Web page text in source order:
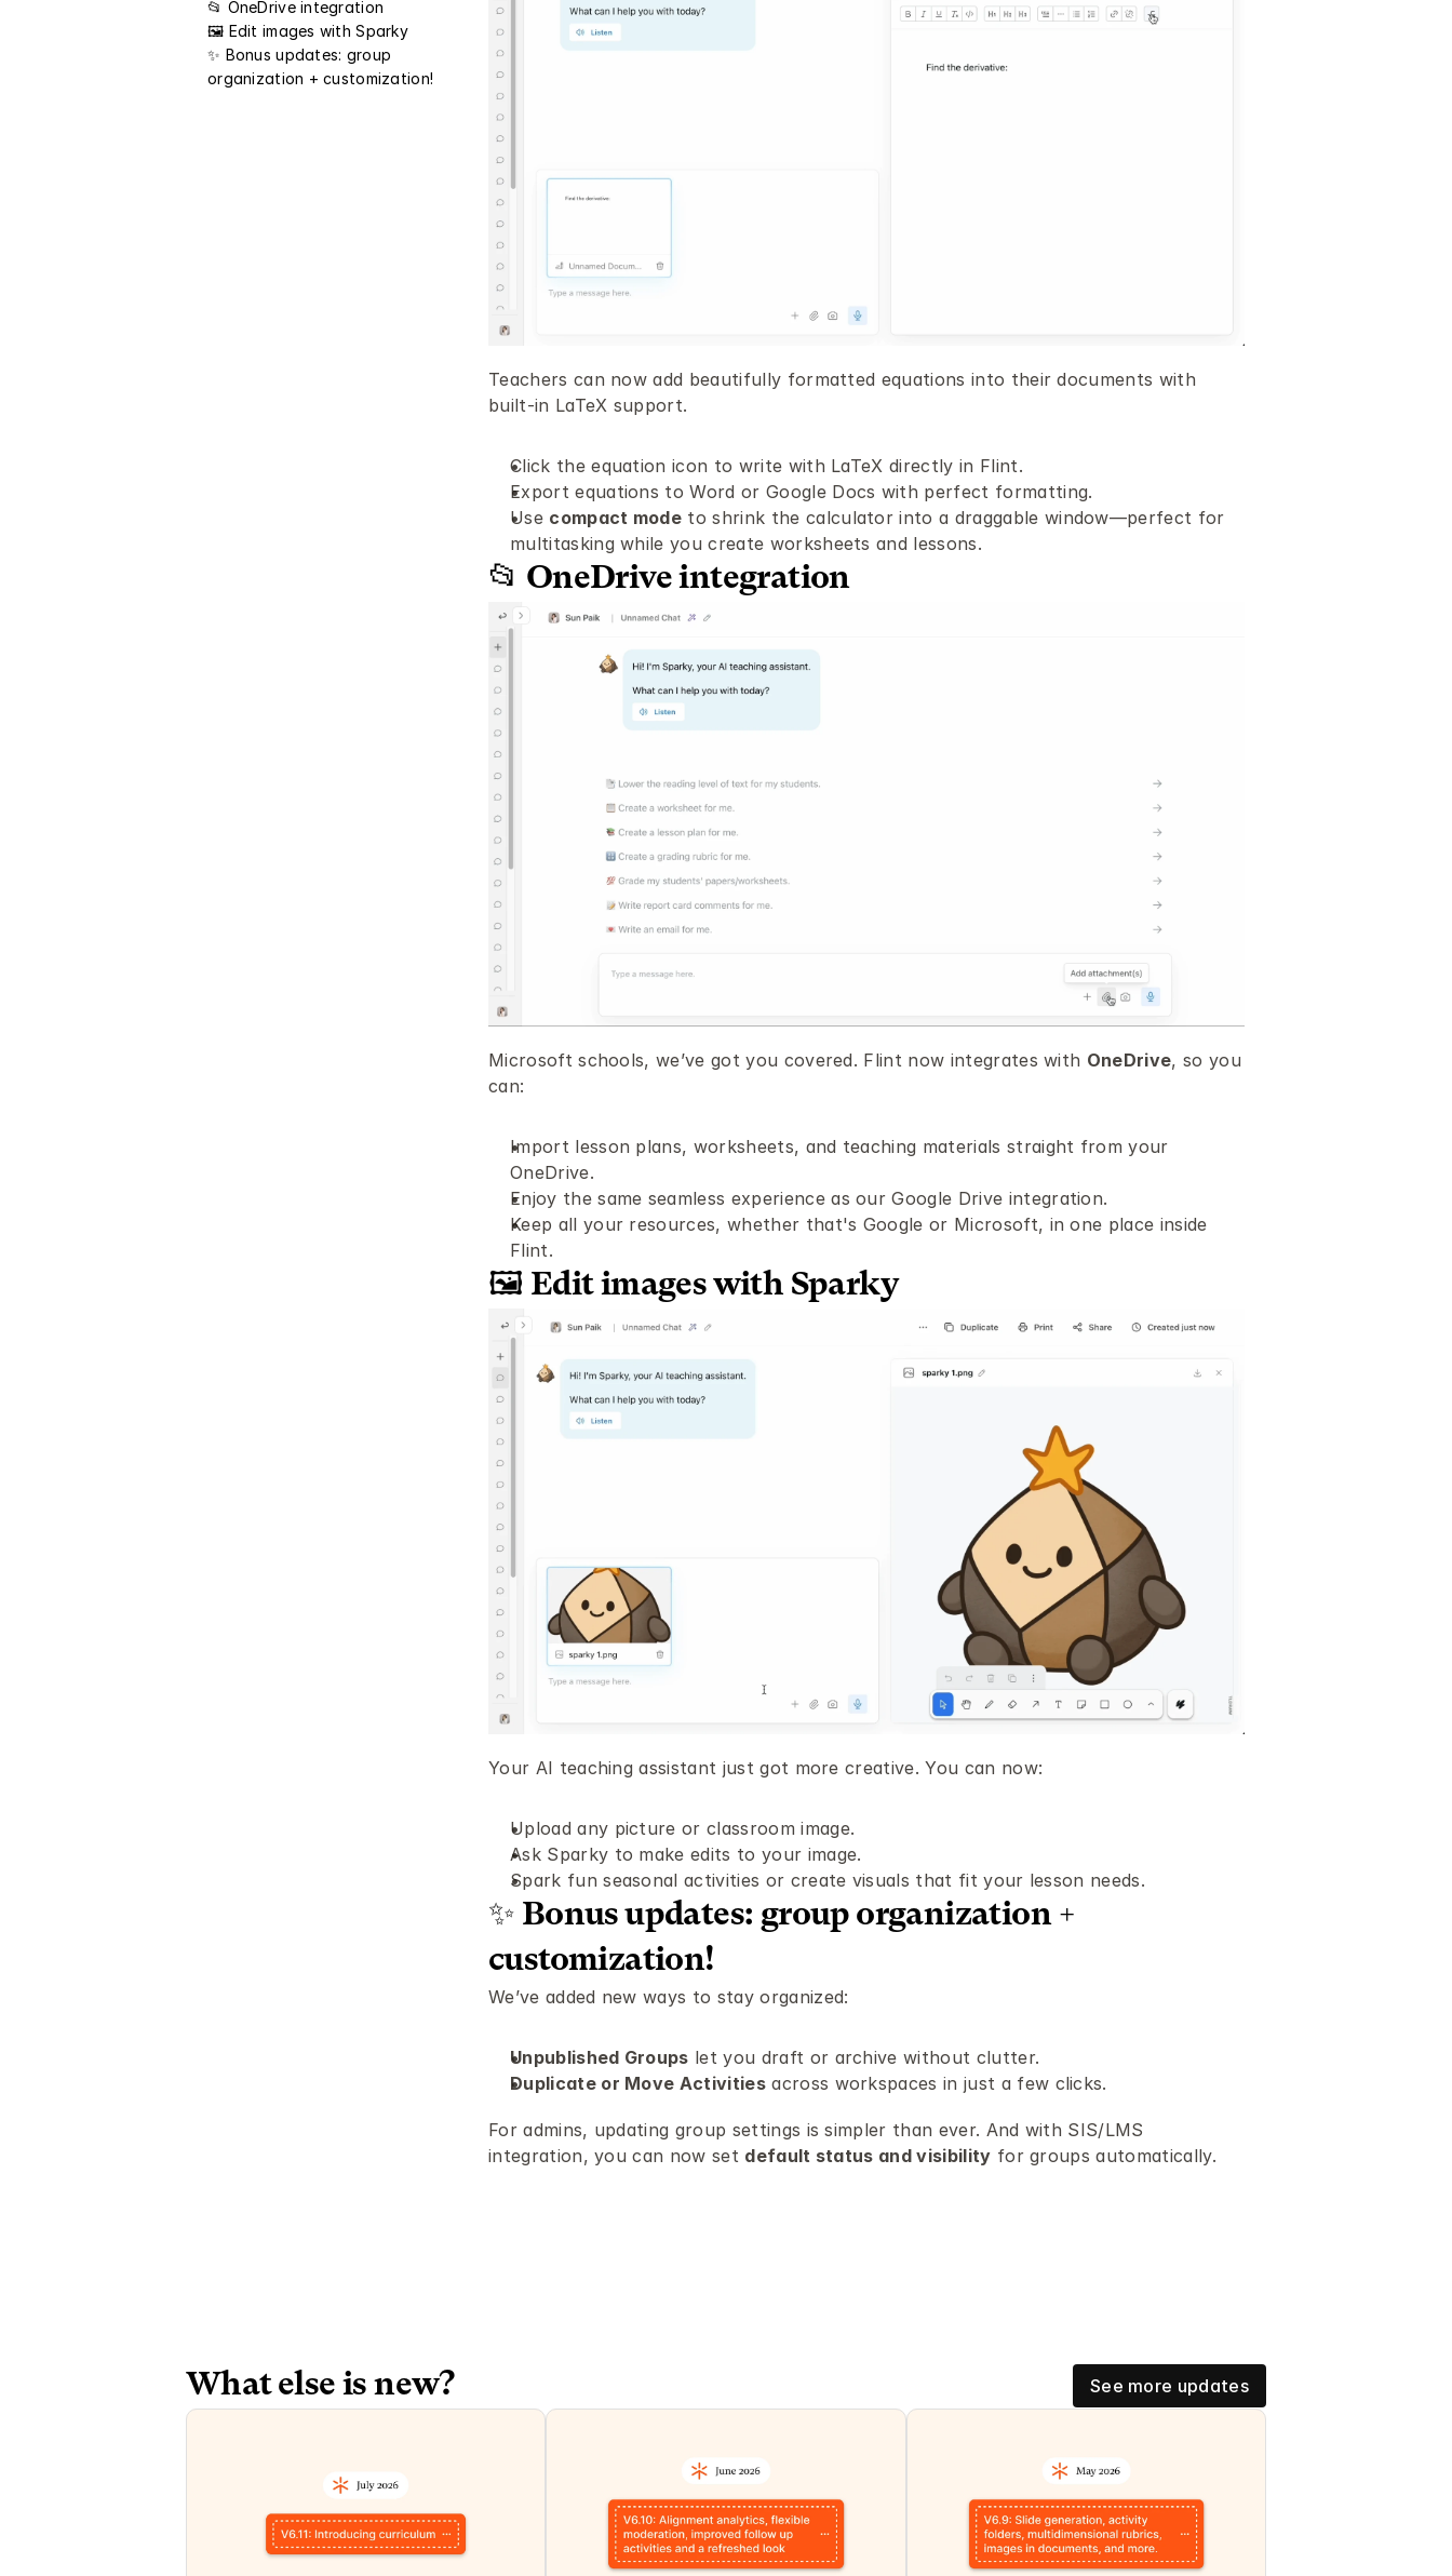
📂 OneDrive integration
🖼️ Edit images with Sparky
✨ Bonus updates: group
organization + customization!
Teachers can now add beautifully formatted equations into their documents with
built-in LaTeX support.
Click the equation icon to write with LaTeX directly in Flint.
Export equations to Word or Google Docs with perfect formatting.
Use compact mode to shrink the calculator into a draggable window—perfect for
multitasking while you create worksheets and lessons.
📂 OneDrive integration
Microsoft schools, we’ve got you covered. Flint now integrates with OneDrive, so you
can:
Import lesson plans, worksheets, and teaching materials straight from your
OneDrive.
Enjoy the same seamless experience as our Google Drive integration.
Keep all your resources, whether that's Google or Microsoft, in one place inside
Flint.
🖼️ Edit images with Sparky
Your AI teaching assistant just got more creative. You can now:
Upload any picture or classroom image.
Ask Sparky to make edits to your image.
Spark fun seasonal activities or create visuals that fit your lesson needs.
✨ Bonus updates: group organization +
customization!
We’ve added new ways to stay organized:
Unpublished Groups let you draft or archive without clutter.
Duplicate or Move Activities across workspaces in just a few clicks.
For admins, updating group settings is simpler than ever. And with SIS/LMS
integration, you can now set default status and visibility for groups automatically.
What else is new? See more updates